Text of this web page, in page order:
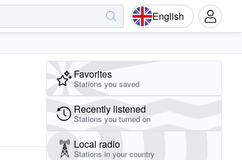
English
Favorites
Stations you saved
Recently listened
Stations you turned on
Local radio
Stations in your country